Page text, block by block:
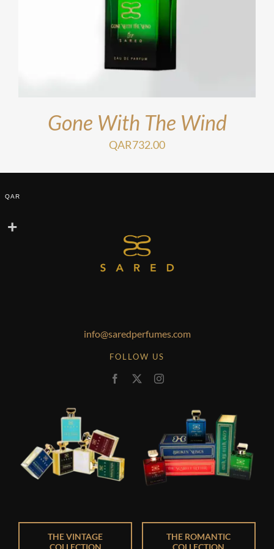
Gone With The Wind
QAR732.00
THE VINTAGE
COLLECTION
info@saredperfumes.com
FOLLOW US
THE ROMANTIC
COLLECTION
QAR